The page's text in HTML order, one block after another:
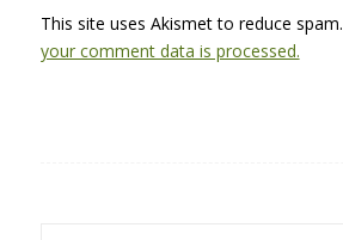
This site uses Akismet to reduce spam.
your comment data is processed.